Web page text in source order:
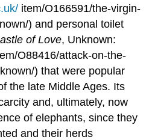
item/O166591/the-virgin-
) and personal toilet
of Love, Unknown:
O88416/attack-on-the-
) that were popular
the late Middle Ages. Its
and, ultimately, now
of elephants, since they
and their herds